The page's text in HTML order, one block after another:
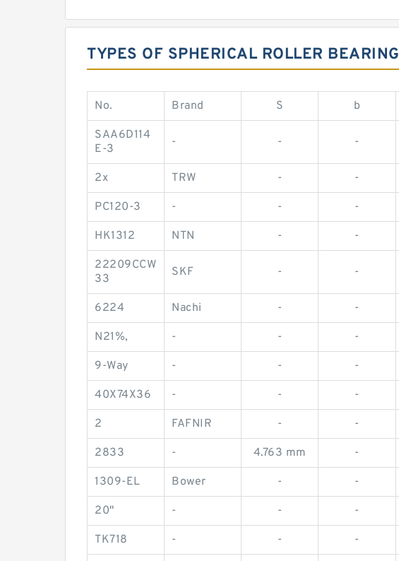
TYPES OF SPHERICAL ROLLER BEARING
No. Brand S b
SAA6D114
E-3
- - -
2x TRW - -
PC120-3 - - -
HK1312 NTN - -
22209CCW
33
SKF - -
6224 Nachi - -
N21%, - - -
9-Way - - -
40X74X36 - - -
2 FAFNIR - -
2833 - 4.763 mm -
1309-EL Bower - -
20" - - -
TK718 - - -